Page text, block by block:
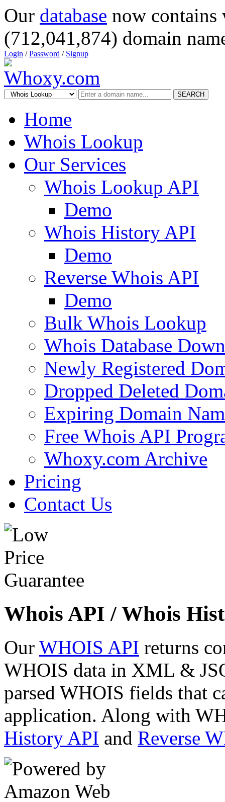
Our database now
(712,041,874) domain
Login /Password / Signup
SEARCH
Home
Whois Lookup
Our Services
Whois Lookup API
Demo
Whois History API
Demo
Reverse Whois API
Demo
Bulk Whois Lookup
Whois Database
Newly Registered
Dropped Deleted
Expiring Domain
Free Whois API
Whoxy.com Archive
Pricing
Contact Us
Whois API / Whois
Our WHOIS API returns
WHOIS data in XML &
parsed WHOIS fields that
application. Along with
History API and Reverse